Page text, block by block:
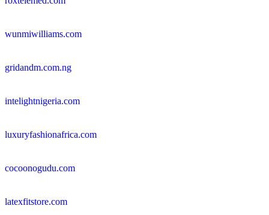
wunmiwilliams.com
gridandm.com.ng
intelightnigeria.com
luxuryfashionafrica.com
cocoonogudu.com
latexfitstore.com